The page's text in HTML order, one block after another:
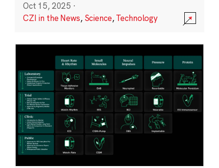
Oct 15, 2025 ·
CZI in the News, Science,Technology